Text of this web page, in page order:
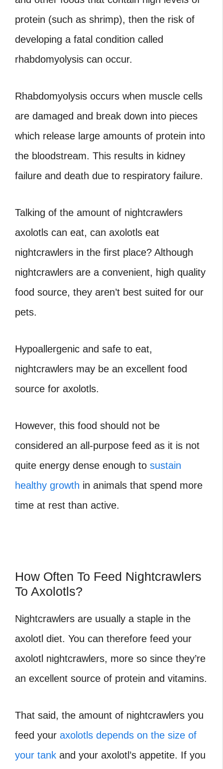
protein (such as shrimp), then the risk of
developing a fatal condition called
rhabdomyolysis can occur.
Rhabdomyolysis occurs when muscle cells
are damaged and break down into pieces
which release large amounts of protein into
the bloodstream. This results in kidney
failure and death due to respiratory failure.
Talking of the amount of nightcrawlers
axolotls can eat, can axolotls eat
nightcrawlers in the first place? Although
nightcrawlers are a convenient, high quality
food source, they aren’t best suited for our
pets.
Hypoallergenic and safe to eat,
nightcrawlers may be an excellent food
source for axolotls.
However, this food should not be
considered an all-purpose feed as it is not
quite energy dense enough to sustain
healthy growth in animals that spend more
time at rest than active.
How Often To Feed Nightcrawlers
To Axolotls?
Nightcrawlers are usually a staple in the
axolotl diet. You can therefore feed your
axolotl nightcrawlers, more so since they’re
an excellent source of protein and vitamins.
That said, the amount of nightcrawlers you
feed your axolotls depends on the size of
your tank and your axolotl’s appetite. If you